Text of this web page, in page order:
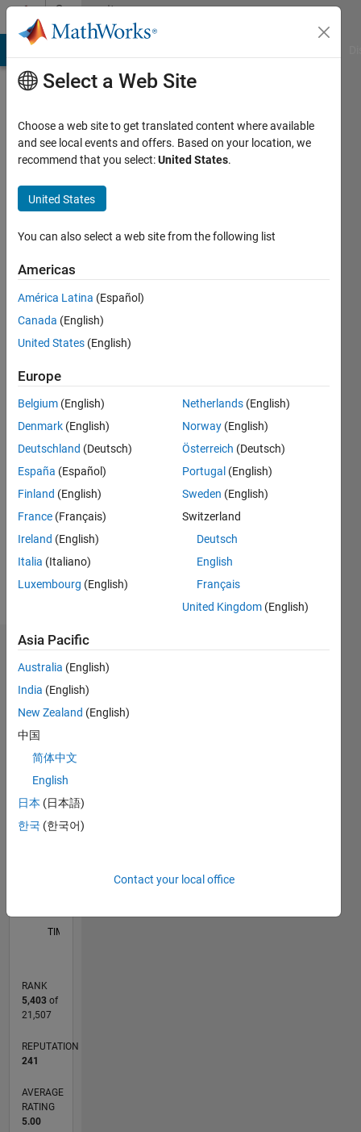
Skip to contentCommunity
Profile
engdancili
Last
month
Active
2018
Followers:
Following:
Follow
Message
Programming
Spoken
Languages:
Dashboard
Statistics
All F…
CONTRIBUTIONS
-2-1 3
4
TIMELINE
RANK
5,403of
21,507
REPUTATION
241
AVERAGE
RATING
5.00
Select a Web Site
Choose a web site to get translated content where available
and see local events and offers. Based on your location, we
recommend that you select:United States.
United States
You can also select a web site from the following list
Americas
América Latina (Español)
Canada (English)
United States (English)
Europe
Belgium (English)
Denmark (English)
Deutschland (Deutsch)
España (Español)
Finland (English)
France (Français)
Ireland (English)
Italia (Italiano)
Luxembourg (English)
Netherlands (English)
Norway (English)
Österreich (Deutsch)
Portugal (English)
Sweden (English)
Switzerland
Deutsch
English
Français
United Kingdom (English)
Asia Pacific
Australia (English)
India (English)
New Zealand (English)
中国
简体中文
English
日本 (日本語)
한국 (한국어)
Contact your local office